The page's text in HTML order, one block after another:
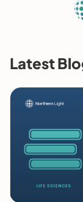
Latest